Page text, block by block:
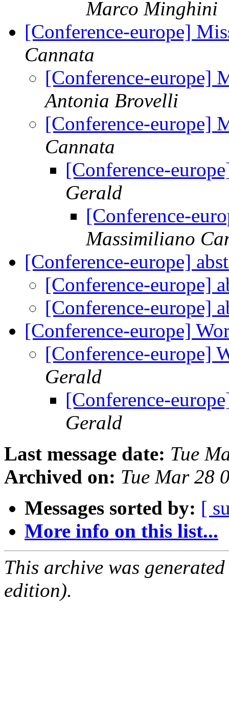
Marco Minghini
[Conference-europe]
Cannata
[Conference-europe]
Antonia Brovelli
[Conference-europe]
Cannata
[Conference-
Gerald
[Conference-
Massimiliano
[Conference-europe]
[Conference-europe]
[Conference-europe]
[Conference-europe]
[Conference-europe]
Gerald
[Conference-
Gerald
Last message date: Tue
Archived on: Tue Mar 28
Messages sorted by: [
More info on this list...
This archive was
edition).